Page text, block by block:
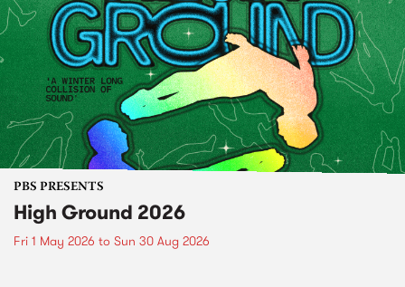
PBS PRESENTS
High Ground 2026
Fri 1 May 2026 to Sun 30 Aug 2026